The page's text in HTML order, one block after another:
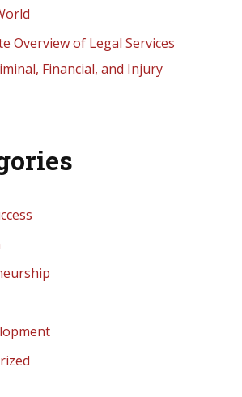
Overview of Legal Services
Financial, and Injury